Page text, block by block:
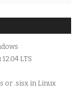
LTS
or .sisx in Linux